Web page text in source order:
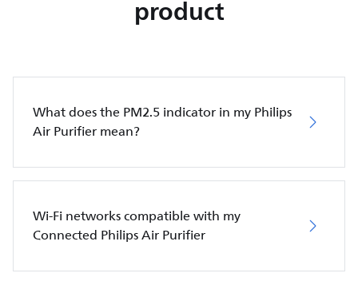
product
What does the PM2.5 indicator in my Philips
Air Purifier mean?
Wi-Fi networks compatible with my
Connected Philips Air Purifier